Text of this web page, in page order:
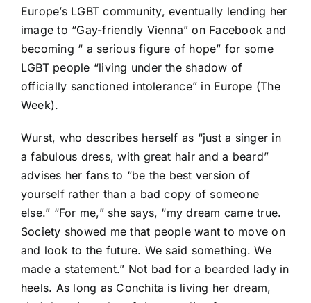
Europe’s LGBT community, eventually lending her
image to “Gay-friendly Vienna” on Facebook and
becoming “ a serious figure of hope” for some
LGBT people “living under the shadow of
officially sanctioned intolerance” in Europe (The
Week).
Wurst, who describes herself as “just a singer in
a fabulous dress, with great hair and a beard”
advises her fans to “be the best version of
yourself rather than a bad copy of someone
else.” “For me,” she says, “my dream came true.
Society showed me that people want to move on
and look to the future. We said something. We
made a statement.” Not bad for a bearded lady in
heels. As long as Conchita is living her dream,